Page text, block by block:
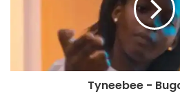
Tyneebee -